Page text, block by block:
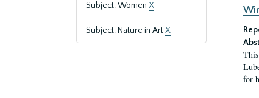
Subject: Women X
Subject: Nature in ArtX
for